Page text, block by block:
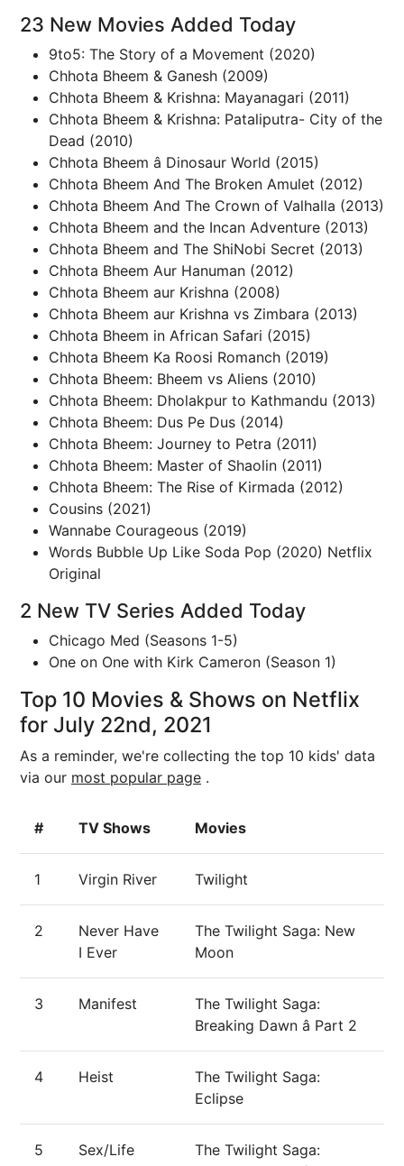
23 New Movies Added Today
9to5: The Story of a Movement (2020)
Chhota Bheem & Ganesh (2009)
Chhota Bheem & Krishna: Mayanagari (2011)
Chhota Bheem & Krishna: Pataliputra- City of the
Dead (2010)
Chhota Bheem â Dinosaur World (2015)
Chhota Bheem And The Broken Amulet (2012)
Chhota Bheem And The Crown of Valhalla (2013)
Chhota Bheem and the Incan Adventure (2013)
Chhota Bheem and The ShiNobi Secret (2013)
Chhota Bheem Aur Hanuman (2012)
Chhota Bheem aur Krishna (2008)
Chhota Bheem aur Krishna vs Zimbara (2013)
Chhota Bheem in African Safari (2015)
Chhota Bheem Ka Roosi Romanch (2019)
Chhota Bheem: Bheem vs Aliens (2010)
Chhota Bheem: Dholakpur to Kathmandu (2013)
Chhota Bheem: Dus Pe Dus (2014)
Chhota Bheem: Journey to Petra (2011)
Chhota Bheem: Master of Shaolin (2011)
Chhota Bheem: The Rise of Kirmada (2012)
Cousins (2021)
Wannabe Courageous (2019)
Words Bubble Up Like Soda Pop (2020) Netflix
Original
2 New TV Series Added Today
Chicago Med (Seasons 1-5)
One on One with Kirk Cameron (Season 1)
Top 10 Movies & Shows on Netflix
for July 22nd, 2021
As a reminder, we're collecting the top 10 kids' data
via our most popular page .
# TV Shows Movies
1 Virgin River Twilight
2
Never Have
I Ever
The Twilight Saga: New
Moon
3 Manifest
The Twilight Saga:
Breaking Dawn â Part 2
4 Heist
The Twilight Saga:
Eclipse
5 Sex/Life
The Twilight Saga: